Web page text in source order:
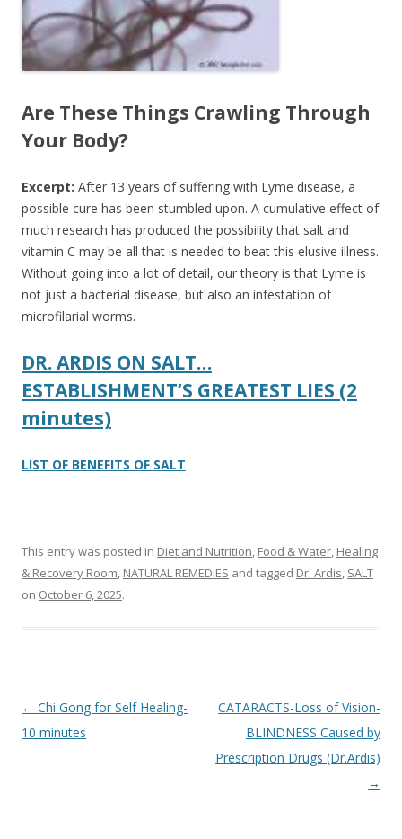
Are These Things Crawling Through
Your Body?
Excerpt: After 13 years of suffering with Lyme disease, a
possible cure has been stumbled upon. A cumulative effect of
much research has produced the possibility that salt and
vitamin C may be all that is needed to beat this elusive illness.
Without going into a lot of detail, our theory is that Lyme is
not just a bacterial disease, but also an infestation of
microfilarial worms.
DR. ARDIS ON SALT…
ESTABLISHMENT’S GREATEST LIES (2
minutes)
LIST OF BENEFITS OF SALT
This entry was posted in Diet and Nutrition, Food & Water, Healing
& Recovery Room, NATURAL REMEDIES and tagged Dr. Ardis, SALT
on October 6, 2025.
Post
navigation
← Chi Gong for Self Healing-
10 minutes
CATARACTS-Loss of Vision-
BLINDNESS Caused by
Prescription Drugs (Dr.Ardis)
→